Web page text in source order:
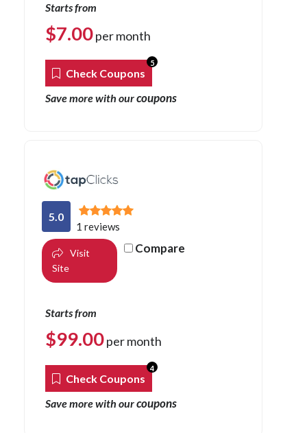
Starts from
$7.00per month
Check Coupons
5
Save more with ourcoupons
5.0
1 reviews
Visit
Site
Compare
Starts from
$99.00per month
Check Coupons
4
Save more with ourcoupons